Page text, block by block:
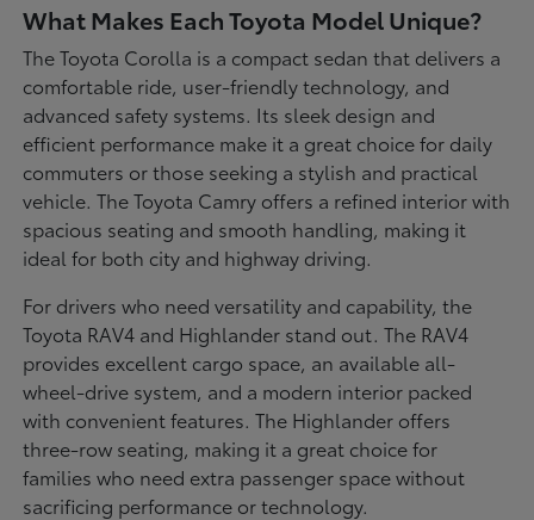
What Makes Each Toyota Model Unique?
The Toyota Corolla is a compact sedan that delivers a
comfortable ride, user-friendly technology, and
advanced safety systems. Its sleek design and
efficient performance make it a great choice for daily
commuters or those seeking a stylish and practical
vehicle. The Toyota Camry offers a refined interior with
spacious seating and smooth handling, making it
ideal for both city and highway driving.
For drivers who need versatility and capability, the
Toyota RAV4 and Highlander stand out. The RAV4
provides excellent cargo space, an available all-
wheel-drive system, and a modern interior packed
with convenient features. The Highlander offers
three-row seating, making it a great choice for
families who need extra passenger space without
sacrificing performance or technology.